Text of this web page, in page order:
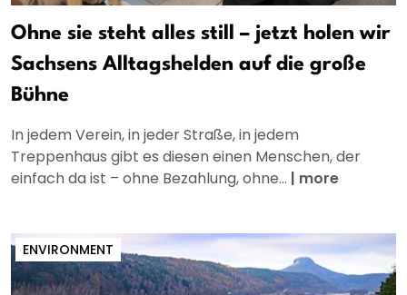
Ohne sie steht alles still – jetzt holen wir
Sachsens Alltagshelden auf die große
Bühne
In jedem Verein, in jeder Straße, in jedem
Treppenhaus gibt es diesen einen Menschen, der
einfach da ist – ohne Bezahlung, ohne... | more
ENVIRONMENT